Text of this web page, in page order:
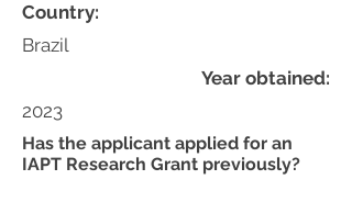
Country:
Year obtained:
2023
Brazil
Has the applicant applied for an
IAPT Research Grant previously?